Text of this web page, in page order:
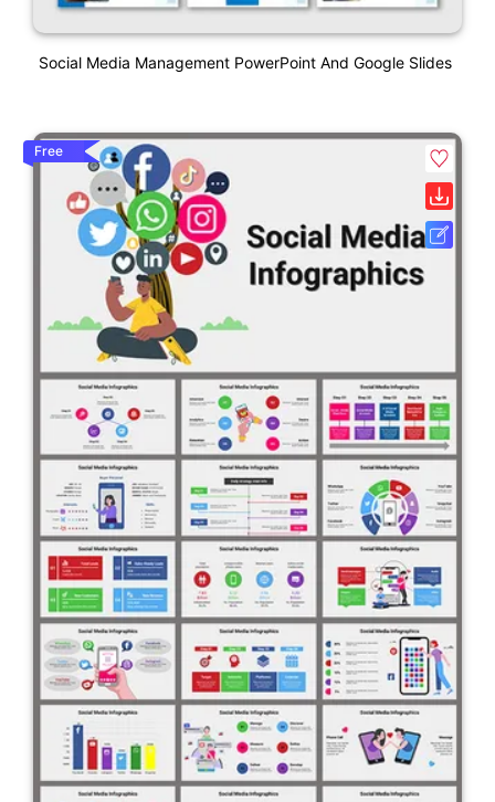
Social Media Management PowerPoint And Google Slides
Free